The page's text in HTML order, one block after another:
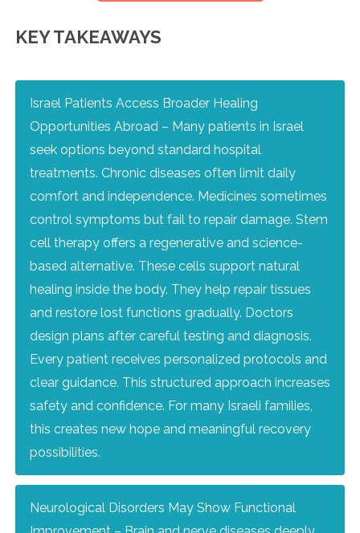
KEY TAKEAWAYS
Israel Patients Access Broader Healing
Opportunities Abroad – Many patients in Israel
seek options beyond standard hospital
treatments. Chronic diseases often limit daily
comfort and independence. Medicines sometimes
control symptoms but fail to repair damage. Stem
cell therapy offers a regenerative and science-
based alternative. These cells support natural
healing inside the body. They help repair tissues
and restore lost functions gradually. Doctors
design plans after careful testing and diagnosis.
Every patient receives personalized protocols and
clear guidance. This structured approach increases
safety and confidence. For many Israeli families,
this creates new hope and meaningful recovery
possibilities.
Neurological Disorders May Show Functional